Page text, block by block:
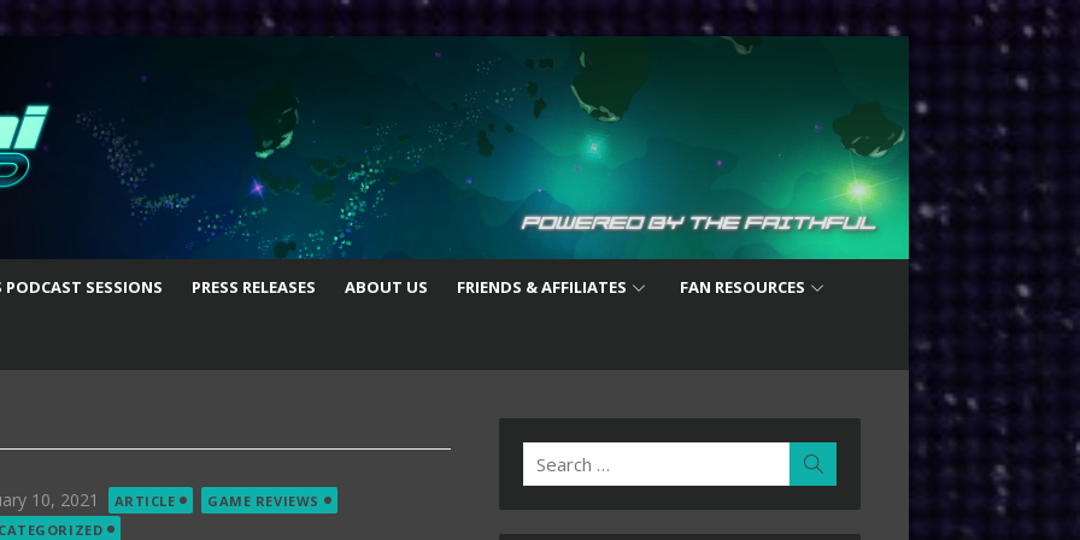
PODCAST SESSIONS PRESS RELEASES ABOUT US FRIENDS & AFFILIATES FAN RESOURCES
10, 2021 ARTICLE
GAME REVIEWS
Search
for: